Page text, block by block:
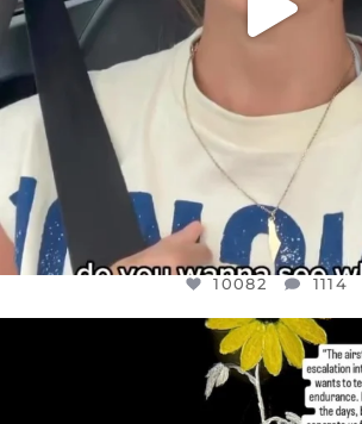
10082 1114
DEAR FRIENDS,
I’VE RUN OUT OF WORDS
JUL 19